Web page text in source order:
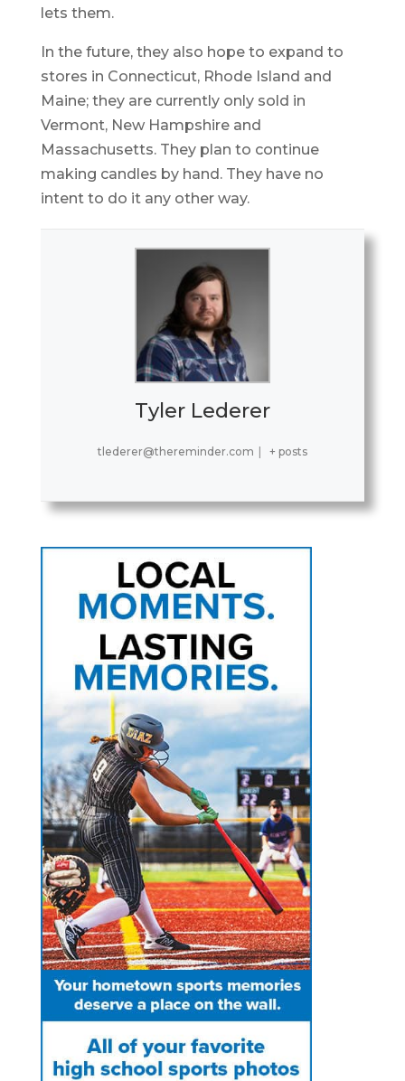
lets them.
In the future, they also hope to expand to
stores in Connecticut, Rhode Island and
Maine; they are currently only sold in
Vermont, New Hampshire and
Massachusetts. They plan to continue
making candles by hand. They have no
intent to do it any other way.
Tyler Lederer
tlederer@thereminder.com | + posts